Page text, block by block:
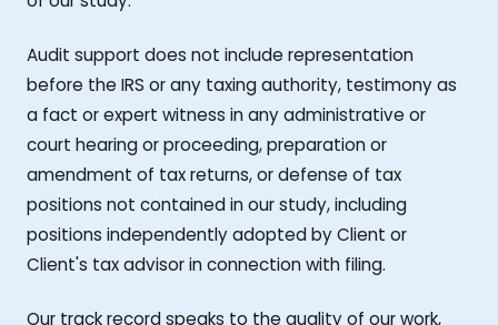
Audit support does not include representation
before the IRS or any taxing authority, testimony as
a fact or expert witness in any administrative or
court hearing or proceeding, preparation or
amendment of tax returns, or defense of tax
positions not contained in our study, including
positions independently adopted by Client or
Client's tax advisor in connection with filing.
Our track record speaks to the quality of our work,